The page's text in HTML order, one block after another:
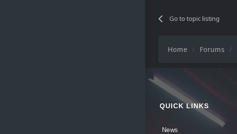
Go to topic listing
Home Forums
QUICK LINKS
News